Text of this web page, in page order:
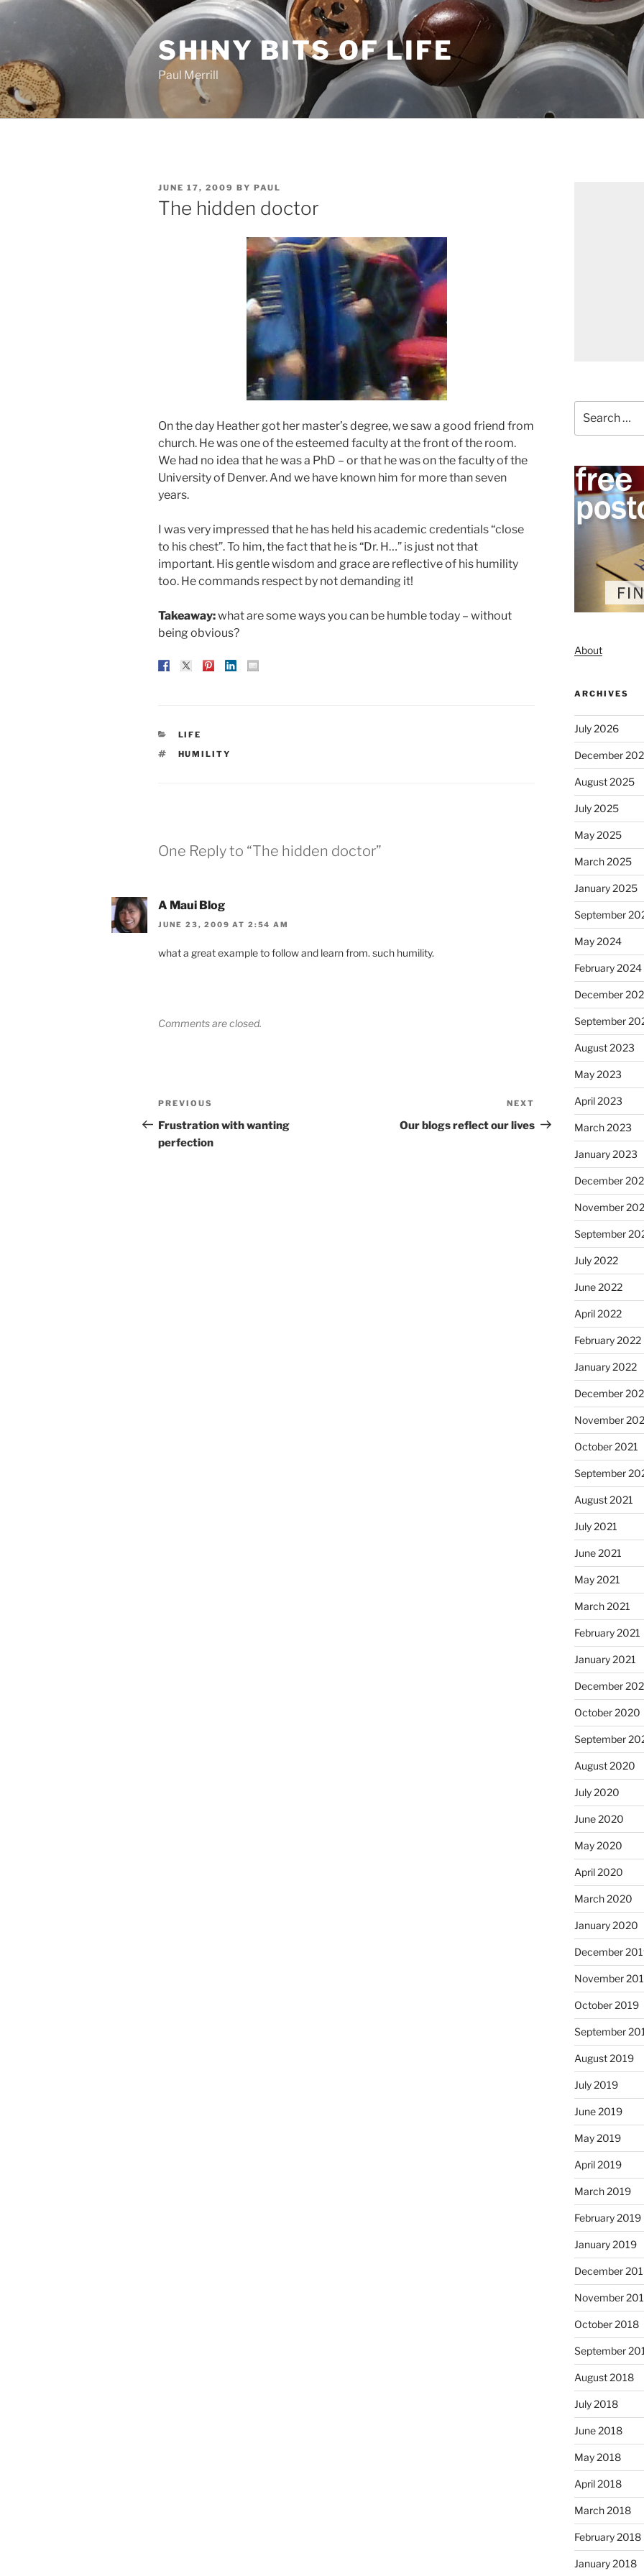
Skip
SHINY BITS OF LIFE
Paul Merrill
POSTED
ON
JUNE 17, 2009 BY PAUL
The hidden doctor
On the day Heather got her master’s degree, we saw a good friend from
church. He was one of the esteemed faculty at the front of the room.
We had no idea that he was a PhD – or that he was on the faculty of the
University of Denver. And we have known him for more than seven
years.
I was very impressed that he has held his academic credentials “close
to his chest”. To him, the fact that he is “Dr. H…” is just not that
important. His gentle wisdom and grace are reflective of his humility
too. He commands respect by not demanding it!
Takeaway:what are some ways you can be humble today – without
being obvious?
CATEGORIES
LIFE
TAGS
HUMILITY
One Reply to “The hidden doctor”
A Maui Blog
JUNE 23, 2009 AT 2:54 AM
what a great example to follow and learn from. such humility.
Comments are closed.
Post
navigation
Previous
Post
PREVIOUS
Frustration with wanting
perfection
Post
NEXT
Our blogs reflect our lives
for:
About
ARCHIVES
July 2026
December
August 2025
July 2025
May 2025
March 2025
January 2025
September
May 2024
February 2024
December
September
August 2023
May 2023
April 2023
March 2023
January 2023
December
November
September
July 2022
June 2022
April 2022
February 2022
January 2022
December
November
October 2021
September
August 2021
July 2021
June 2021
May 2021
March 2021
February 2021
January 2021
December
October 2020
September
August 2020
July 2020
June 2020
May 2020
April 2020
March 2020
January 2020
December
November
October 2019
September
August 2019
July 2019
June 2019
May 2019
April 2019
March 2019
February 2019
January 2019
December
November
October 2018
September
August 2018
July 2018
June 2018
May 2018
April 2018
March 2018
February 2018
January 2018